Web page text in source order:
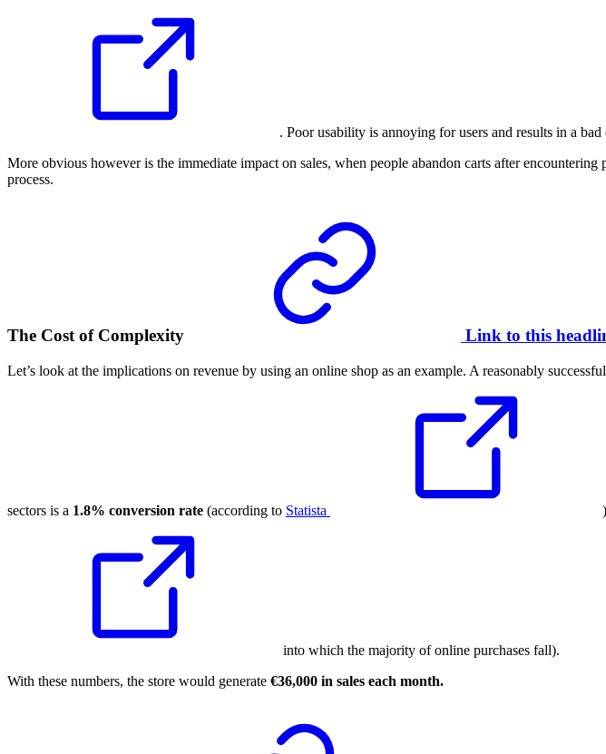
. Poor usability is annoying for users and results in a
More obvious however is the immediate impact on sales, when people abandon carts after
process.
The Cost of Complexity Link to this
Let’s look at the implications on revenue by using an online shop as an example. A reasonably
sectors is a 1.8% conversion rate (according to Statista
into which the majority of online purchases fall).
With these numbers, the store would generate €36,000 in sales each month.